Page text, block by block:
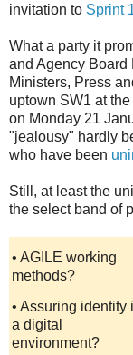
invitation to Sprint
What a party it
and Agency Board
Ministers, Press
uptown SW1 at
on Monday 21
"jealousy" hardly
who have been
Still, at least the
the select band of
• AGILE working
methods?
• Assuring identity
a digital
environment?